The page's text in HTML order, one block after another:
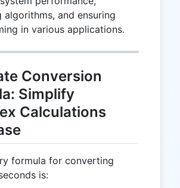
and ensuring
in various applications.
Conversion
Simplify
Calculations
formula for converting
is: